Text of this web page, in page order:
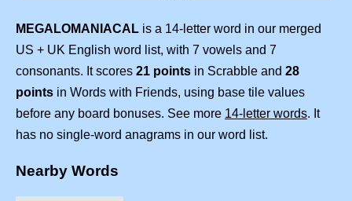
MEGALOMANIACAL is a 14-letter word in our merged
US + UK English word list, with 7 vowels and 7
consonants. It scores 21 points in Scrabble and 28
points in Words with Friends, using base tile values
before any board bonuses. See more 14-letter words. It
has no single-word anagrams in our word list.
Nearby Words